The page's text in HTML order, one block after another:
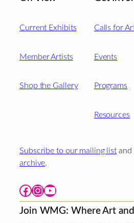
Current Exhibits
Member Artists
Shop the Gallery
Calls for
Events
Programs
Resources
Subscribe to our mailing list and
archive.
Facebook Instagram YouTube
Join WMG: Where Art